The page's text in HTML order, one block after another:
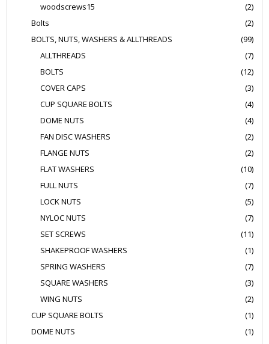
woodscrews15
(2)
Bolts
(2)
BOLTS, NUTS, WASHERS & ALLTHREADS
(99)
ALLTHREADS
(7)
BOLTS
(12)
COVER CAPS
(3)
CUP SQUARE BOLTS
(4)
DOME NUTS
(4)
FAN DISC WASHERS
(2)
FLANGE NUTS
(2)
FLAT WASHERS
(10)
FULL NUTS
(7)
LOCK NUTS
(5)
NYLOC NUTS
(7)
SET SCREWS
(11)
SHAKEPROOF WASHERS
(1)
SPRING WASHERS
(7)
SQUARE WASHERS
(3)
WING NUTS
(2)
CUP SQUARE BOLTS
(1)
DOME NUTS
(1)